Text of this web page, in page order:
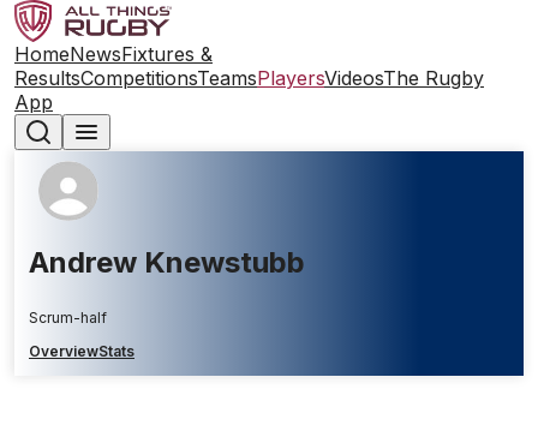
HomeNewsFixtures &
ResultsCompetitionsTeamsPlayersVideosThe Rugby
App
Andrew Knewstubb
Scrum-half
OverviewStats